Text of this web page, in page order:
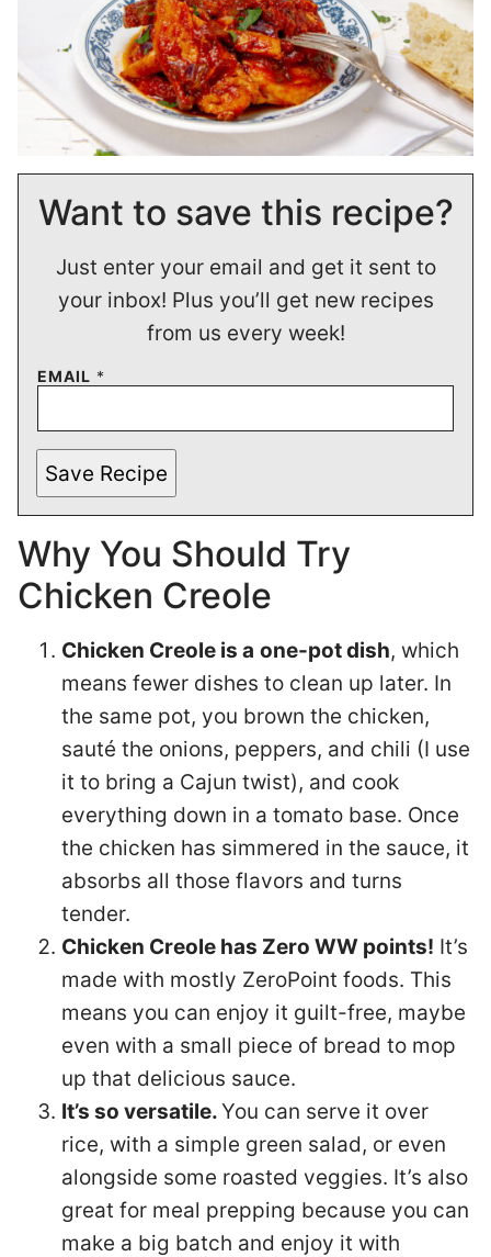
Want to save this recipe?
Just enter your email and get it sent to
your inbox! Plus you’ll get new recipes
from us every week!
EMAIL *
Save Recipe
Why You Should Try
Chicken Creole
Chicken Creole is a one-pot dish, which
means fewer dishes to clean up later. In
the same pot, you brown the chicken,
sauté the onions, peppers, and chili (I use
it to bring a Cajun twist), and cook
everything down in a tomato base. Once
the chicken has simmered in the sauce, it
absorbs all those flavors and turns
tender.
Chicken Creole has Zero WW points! It’s
made with mostly ZeroPoint foods. This
means you can enjoy it guilt-free, maybe
even with a small piece of bread to mop
up that delicious sauce.
It’s so versatile.You can serve it over
rice, with a simple green salad, or even
alongside some roasted veggies. It’s also
great for meal prepping because you can
make a big batch and enjoy it with